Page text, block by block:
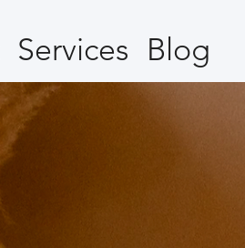
Services Blog